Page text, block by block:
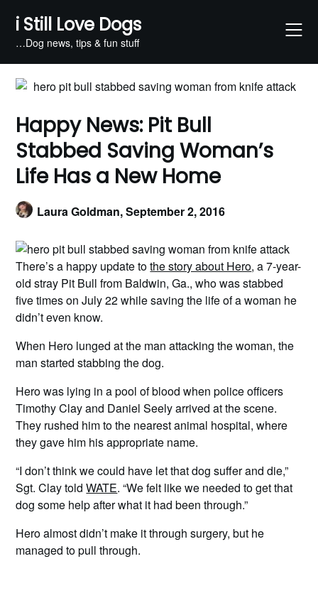
content
i Still Love Dogs
…Dog news, tips & fun stuff
Happy News: Pit Bull
Stabbed Saving Woman’s
Life Has a New Home
Laura Goldman,September 2, 2016
There’s a happy update tothe story about Hero, a 7-year-
old stray Pit Bull from Baldwin, Ga., who was stabbed
five times on July 22 while saving the life of a woman he
didn’t even know.
When Hero lunged at the man attacking the woman, the
man started stabbing the dog.
Hero was lying in a pool of blood when police officers
Timothy Clay and Daniel Seely arrived at the scene.
They rushed him to the nearest animal hospital, where
they gave him his appropriate name.
“I don’t think we could have let that dog suffer and die,”
Sgt. Clay toldWATE. “We felt like we needed to get that
dog some help after what it had been through.”
Hero almost didn’t make it through surgery, but he
managed to pull through.